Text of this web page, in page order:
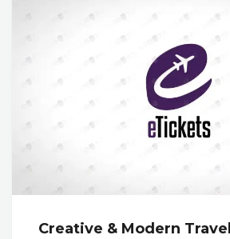
Creative & Modern